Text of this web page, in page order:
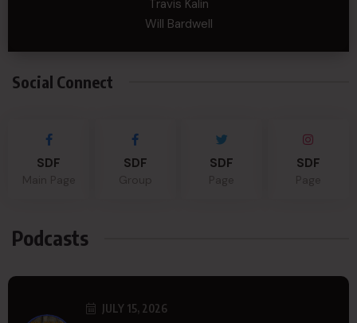
Travis Kalin
Will Bardwell
Social Connect
SDF SDF SDF SDF
Podcasts
JULY 15, 2026